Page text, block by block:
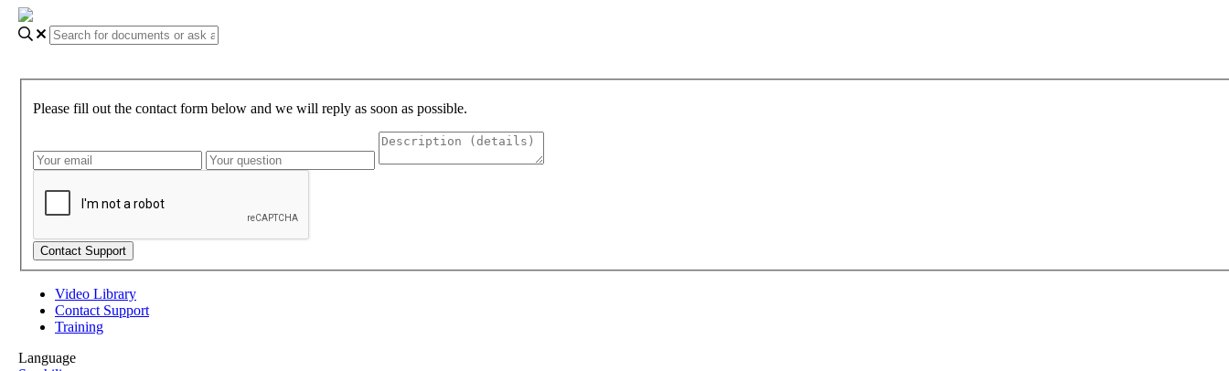
Please fill out the contact form below and we will reply as soon as possible.
Video Library
Contact Support
Training
Language